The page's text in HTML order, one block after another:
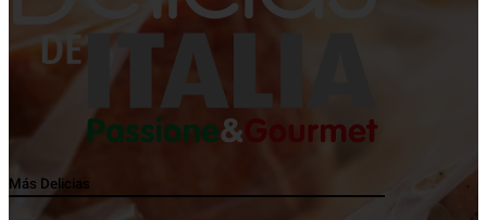
Más Delicias